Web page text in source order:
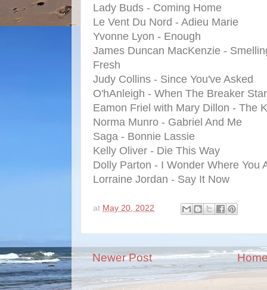
Lady Buds - Coming Home
Le Vent Du Nord - Adieu Marie
Yvonne Lyon - Enough
James Duncan MacKenzie -
Fresh
Judy Collins - Since You've Asked
O'hAnleigh - When The Breaker
Eamon Friel with Mary Dillon - The
Norma Munro - Gabriel And Me
Saga - Bonnie Lassie
Kelly Oliver - Die This Way
Dolly Parton - I Wonder Where You
Lorraine Jordan - Say It Now
at May 20, 2022
Newer Post